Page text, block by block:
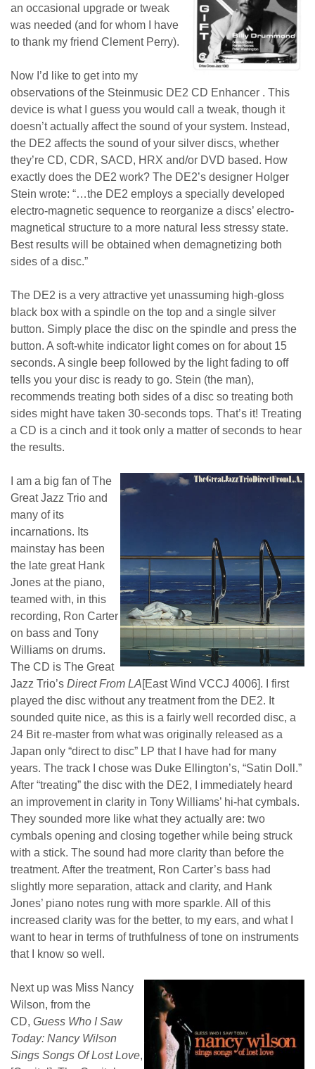
an occasional upgrade or tweak
was needed (and for whom I have
to thank my friend Clement Perry).
Now I’d like to get into my
observations of the Steinmusic DE2 CD Enhancer . This
device is what I guess you would call a tweak, though it
doesn’t actually affect the sound of your system. Instead,
the DE2 affects the sound of your silver discs, whether
they’re CD, CDR, SACD, HRX and/or DVD based. How
exactly does the DE2 work? The DE2’s designer Holger
Stein wrote: “…the DE2 employs a specially developed
electro-magnetic sequence to reorganize a discs’ electro-
magnetical structure to a more natural less stressy state.
Best results will be obtained when demagnetizing both
sides of a disc.”
The DE2 is a very attractive yet unassuming high-gloss
black box with a spindle on the top and a single silver
button. Simply place the disc on the spindle and press the
button. A soft-white indicator light comes on for about 15
seconds. A single beep followed by the light fading to off
tells you your disc is ready to go. Stein (the man),
recommends treating both sides of a disc so treating both
sides might have taken 30-seconds tops. That’s it! Treating
a CD is a cinch and it took only a matter of seconds to hear
the results.
I am a big fan of The
Great Jazz Trio and
many of its
incarnations. Its
mainstay has been
the late great Hank
Jones at the piano,
teamed with, in this
recording, Ron Carter
on bass and Tony
Williams on drums.
The CD is The Great
Jazz Trio’s Direct From LA[East Wind VCCJ 4006]. I first
played the disc without any treatment from the DE2. It
sounded quite nice, as this is a fairly well recorded disc, a
24 Bit re-master from what was originally released as a
Japan only “direct to disc” LP that I have had for many
years. The track I chose was Duke Ellington’s, “Satin Doll.”
After “treating” the disc with the DE2, I immediately heard
an improvement in clarity in Tony Williams’ hi-hat cymbals.
They sounded more like what they actually are: two
cymbals opening and closing together while being struck
with a stick. The sound had more clarity than before the
treatment. After the treatment, Ron Carter’s bass had
slightly more separation, attack and clarity, and Hank
Jones’ piano notes rung with more sparkle. All of this
increased clarity was for the better, to my ears, and what I
want to hear in terms of truthfulness of tone on instruments
that I know so well.
Next up was Miss Nancy
Wilson, from the
CD, Guess Who I Saw
Today: Nancy Wilson
Sings Songs Of Lost Love,